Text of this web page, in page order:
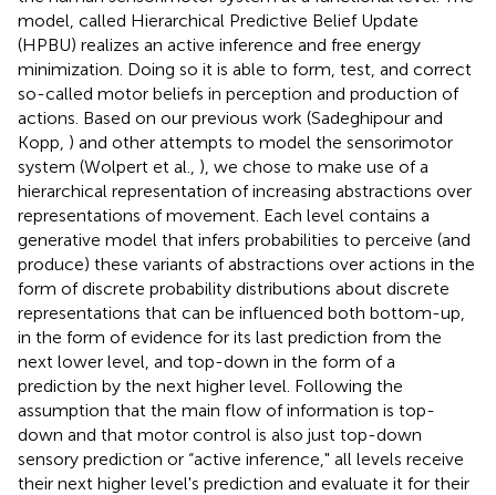
model, called Hierarchical Predictive Belief Update
(HPBU) realizes an active inference and free energy
minimization. Doing so it is able to form, test, and correct
so-called motor beliefs in perception and production of
actions. Based on our previous work (Sadeghipour and
Kopp, ) and other attempts to model the sensorimotor
system (Wolpert et al., ), we chose to make use of a
hierarchical representation of increasing abstractions over
representations of movement. Each level contains a
generative model that infers probabilities to perceive (and
produce) these variants of abstractions over actions in the
form of discrete probability distributions about discrete
representations that can be influenced both bottom-up,
in the form of evidence for its last prediction from the
next lower level, and top-down in the form of a
prediction by the next higher level. Following the
assumption that the main flow of information is top-
down and that motor control is also just top-down
sensory prediction or “active inference," all levels receive
their next higher level's prediction and evaluate it for their